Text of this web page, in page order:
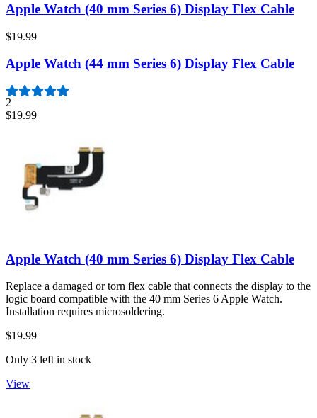
Apple Watch (40 mm Series 6) Display Flex Cable
$19.99
Apple Watch (44 mm Series 6) Display Flex Cable
2
$19.99
Apple Watch (40 mm Series 6) Display Flex Cable
Replace a damaged or torn flex cable that connects the display to the
logic board compatible with the 40 mm Series 6 Apple Watch.
Installation requires microsoldering.
$19.99
Only 3 left in stock
View